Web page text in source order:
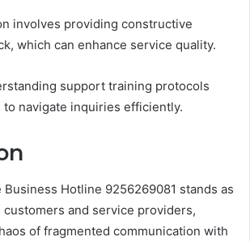
involves providing constructive
which can enhance service quality.
support training protocols
navigate inquiries efficiently.
Hotline 9256269081 stands as
and service providers,
of fragmented communication with